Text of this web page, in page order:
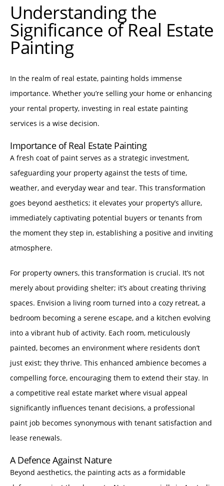
Understanding the
Significance of Real Estate
Painting
In the realm of real estate, painting holds immense
importance. Whether you’re selling your home or enhancing
your rental property, investing in real estate painting
services is a wise decision.
Importance of Real Estate Painting
A fresh coat of paint serves as a strategic investment,
safeguarding your property against the tests of time,
weather, and everyday wear and tear. This transformation
goes beyond aesthetics; it elevates your property’s allure,
immediately captivating potential buyers or tenants from
the moment they step in, establishing a positive and inviting
atmosphere.
For property owners, this transformation is crucial. It’s not
merely about providing shelter; it’s about creating thriving
spaces. Envision a living room turned into a cozy retreat, a
bedroom becoming a serene escape, and a kitchen evolving
into a vibrant hub of activity. Each room, meticulously
painted, becomes an environment where residents don’t
just exist; they thrive. This enhanced ambience becomes a
compelling force, encouraging them to extend their stay. In
a competitive real estate market where visual appeal
significantly influences tenant decisions, a professional
paint job becomes synonymous with tenant satisfaction and
lease renewals.
A Defence Against Nature
Beyond aesthetics, the painting acts as a formidable